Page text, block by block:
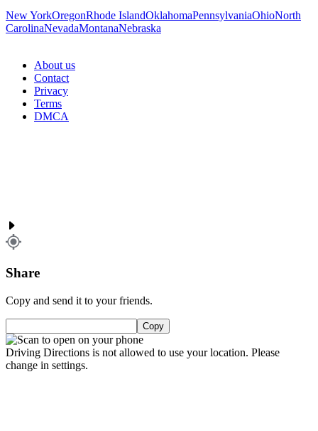
New YorkOregonRhode IslandOklahomaPennsylvaniaOhioNorth
CarolinaNevadaMontanaNebraska
About us
Contact
Privacy
Terms
DMCA
Share
Copy and send it to your friends.
Copy
Driving Directions is not allowed to use your location. Please
change in settings.